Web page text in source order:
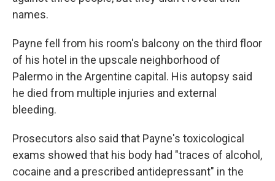
names.
Payne fell from his room's balcony on the third floor
of his hotel in the upscale neighborhood of
Palermo in the Argentine capital. His autopsy said
he died from multiple injuries and external
bleeding.
Prosecutors also said that Payne's toxicological
exams showed that his body had "traces of alcohol,
cocaine and a prescribed antidepressant" in the